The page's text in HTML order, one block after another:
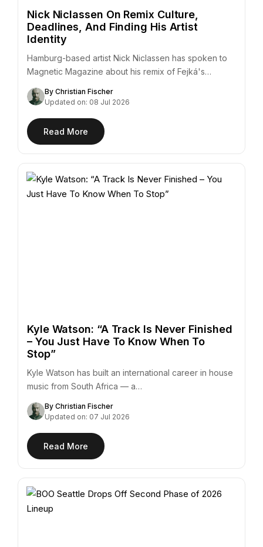
Nick Niclassen On Remix Culture,
Deadlines, And Finding His Artist
Identity
Hamburg-based artist Nick Niclassen has spoken to
Magnetic Magazine about his remix of Fejká's
By Christian Fischer
Updated on: 08 Jul 2026
Read More
Kyle Watson: “A Track Is Never Finished
– You Just Have To Know When To
Stop”
Kyle Watson has built an international career in house
music from South Africa — a…
By Christian Fischer
Updated on: 07 Jul 2026
Read More